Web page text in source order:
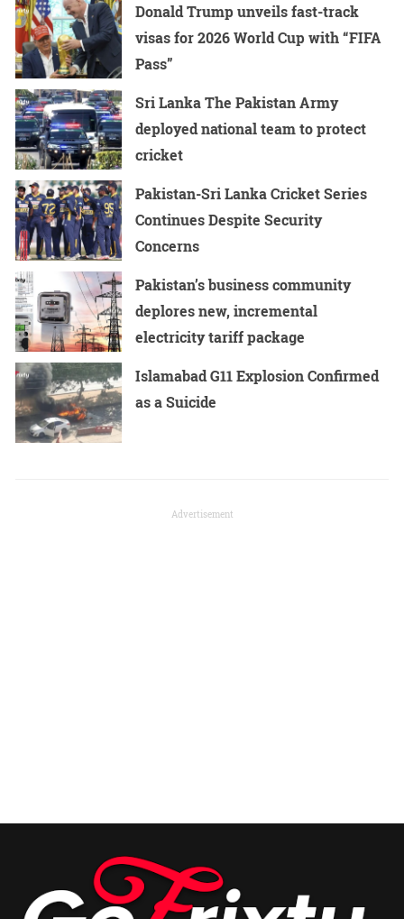
Donald Trump unveils fast-track
visas for 2026 World Cup with “FIFA
Pass”
Sri Lanka The Pakistan Army
deployed national team to protect
cricket
Pakistan-Sri Lanka Cricket Series
Continues Despite Security
Concerns
Pakistan’s business community
deplores new, incremental
electricity tariff package
Islamabad G11 Explosion Confirmed
as a Suicide
Advertisement